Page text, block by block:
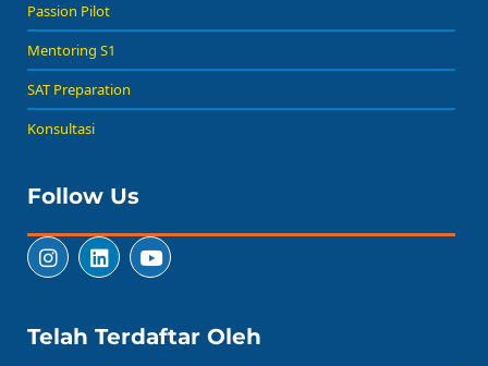
Passion Pilot
Mentoring S1
SAT Preparation
Konsultasi
Follow Us
Telah Terdaftar Oleh